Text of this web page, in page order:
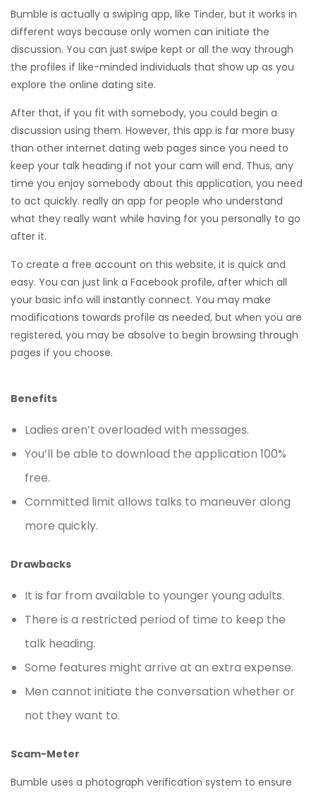
Bumble is actually a swiping app, like Tinder, but it works in
different ways because only women can initiate the
discussion. You can just swipe kept or all the way through
the profiles if like-minded individuals that show up as you
explore the online dating site.
After that, if you fit with somebody, you could begin a
discussion using them. However, this app is far more busy
than other internet dating web pages since you need to
keep your talk heading if not your cam will end. Thus, any
time you enjoy somebody about this application, you need
to act quickly. really an app for people who understand
what they really want while having for you personally to go
after it.
To create a free account on this website, it is quick and
easy. You can just link a Facebook profile, after which all
your basic info will instantly connect. You may make
modifications towards profile as needed, but when you are
registered, you may be absolve to begin browsing through
pages if you choose.
Benefits
Ladies aren’t overloaded with messages.
You’ll be able to download the application 100%
free.
Committed limit allows talks to maneuver along
more quickly.
Drawbacks
It is far from available to younger young adults.
There is a restricted period of time to keep the
talk heading.
Some features might arrive at an extra expense.
Men cannot initiate the conversation whether or
not they want to.
Scam-Meter
Bumble uses a photograph verification system to ensure